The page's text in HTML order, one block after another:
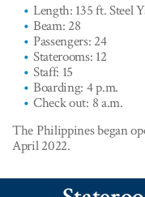
Length: 135 ft. Steel
Beam: 28
Passengers: 24
Staterooms: 12
Staff: 15
Boarding: 4 p.m.
Check out: 8 a.m.
The Philippines began
April 2022.